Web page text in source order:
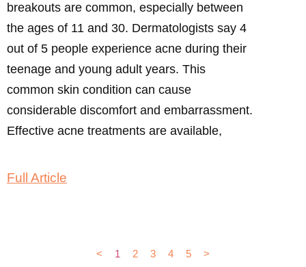
breakouts are common, especially between
the ages of 11 and 30. Dermatologists say 4
out of 5 people experience acne during their
teenage and young adult years. This
common skin condition can cause
considerable discomfort and embarrassment.
Effective acne treatments are available,
Full Article
< 1 2 3 4 5 >